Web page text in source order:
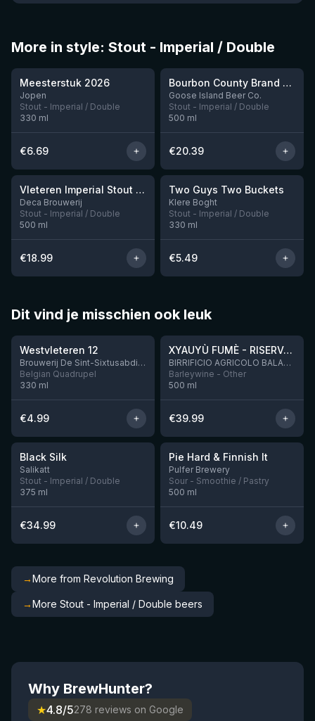
More in style: Stout - Imperial / Double
★3.95
Meesterstuk 2026
Jopen
Stout - Imperial / Double
330 ml
€6.69
3 left
★ 4.3
Bourbon County Brand Cherries Jubilee Stout (2025)
Goose Island Beer Co.
Stout - Imperial / Double
500 ml
€20.39
1 leftVleteren Imperial Stout Ardmore Whisky BA
Deca Brouwerij
Stout - Imperial / Double
500 ml
€18.99
★3.92
Two Guys Two Buckets
Klere Boght
Stout - Imperial / Double
330 ml
€5.49
Dit vind je misschien ook leuk
★4.46
Westvleteren 12
Brouwerij De Sint-Sixtusabdij van Westvleteren
Belgian Quadrupel
330 ml
€4.99
★4.48
XYAUYÙ FUMÈ - RISERVA 2019
BIRRIFICIO AGRICOLO BALADIN - Baladin Indipendente Italian Farm Brewery
Barleywine - Other
500 ml
€39.99
★ 4.53
Black Silk
Salikatt
Stout - Imperial / Double
375 ml
€34.99
1 left
★4.33
Pie Hard & Finnish It
Pulfer Brewery
Sour - Smoothie / Pastry
500 ml
€10.49
→More from Revolution Brewing
→More Stout - Imperial / Double beers
Why BrewHunter?
★4.8/5278 reviews on Google